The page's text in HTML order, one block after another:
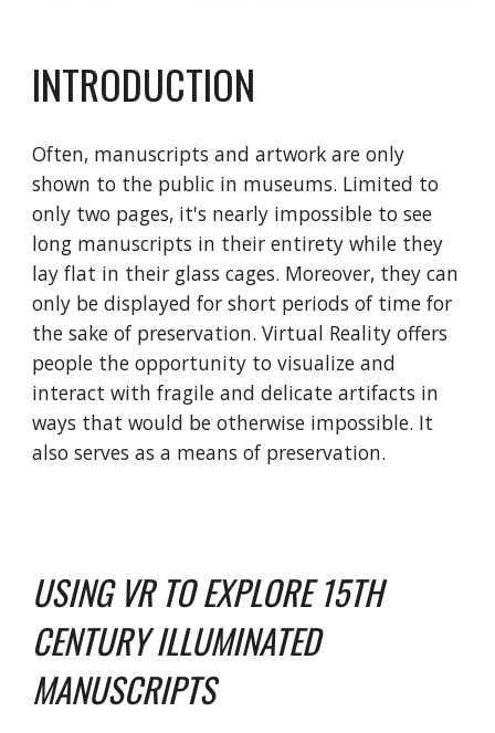
INTRODUCTION
Often, manuscripts and artwork are only
shown to the public in museums. Limited to
only two pages, it's nearly impossible to see
long manuscripts in their entirety while they
lay flat in their glass cages. Moreover, they can
only be displayed for short periods of time for
the sake of preservation.Virtual Reality offers
people the opportunity to visualize and
interact with fragile and delicate artifacts in
ways that would be otherwise impossible. It
also serves as a means of preservation.
USING VR TO EXPLORE 15TH
CENTURY ILLUMINATED
MANUSCRIPTS